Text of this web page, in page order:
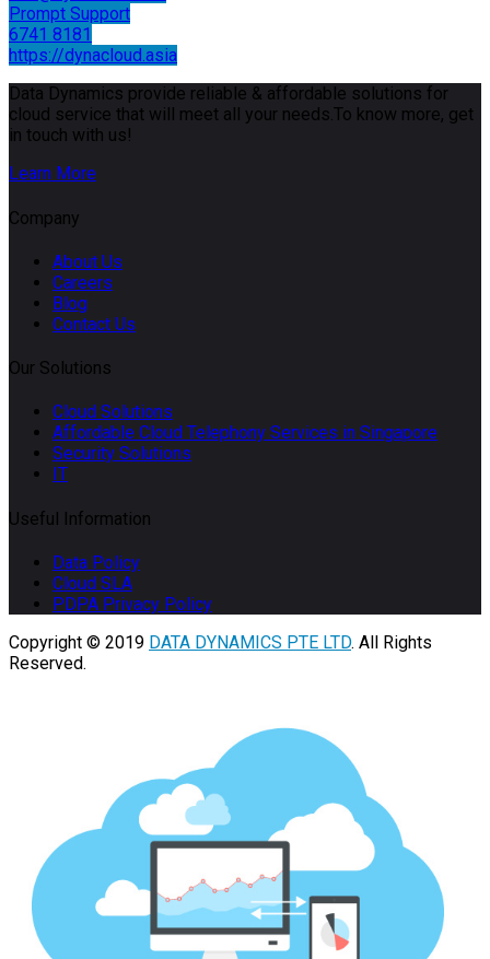
Prompt Support
6741 8181
https://dynacloud.asia
Data Dynamics provide reliable & affordable solutions for
cloud service that will meet all your needs.To know more, get
in touch with us!
Learn More
Company
About Us
Careers
Blog
Contact Us
Our Solutions
Cloud Solutions
Affordable Cloud Telephony Services in Singapore
Security Solutions
IT
Useful Information
Data Policy
Cloud SLA
PDPA Privacy Policy
Copyright © 2019 DATA DYNAMICS PTE LTD. All Rights
Reserved.